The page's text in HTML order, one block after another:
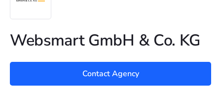
Websmart GmbH & Co. KG
Contact Agency